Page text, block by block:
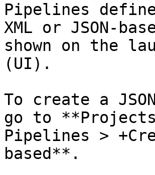
Pipelines
XML or JSON-
shown on the
(UI).
To create a
go to
Pipelines >
based**.